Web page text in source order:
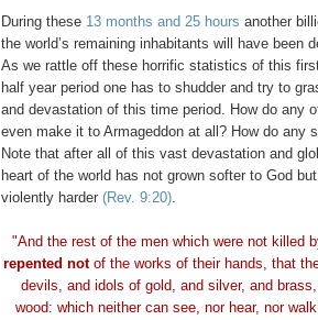
During these 13 months and 25 hours another
the world’s remaining inhabitants will have been
As we rattle off these horrific statistics of this
half year period one has to shudder and try to
and devastation of this time period. How do any
even make it to Armageddon at all? How do any
Note that after all of this vast devastation and
heart of the world has not grown softer to God
violently harder (Rev. 9:20).
"And the rest of the men which were not killed
repented notof the works of their hands, that
devils, and idols of gold, and silver, and
wood: which neither can see, nor hear, nor